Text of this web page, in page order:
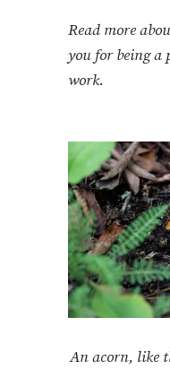
Read more
you for being
work.
An acorn, like